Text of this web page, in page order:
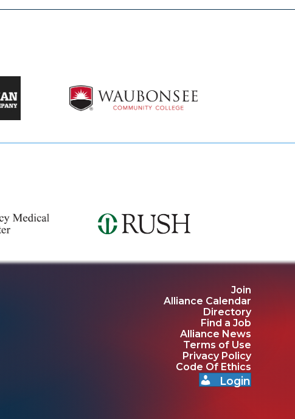
Join
Alliance Calendar
Directory
Find a Job
Alliance News
Terms of Use
Privacy Policy
Code Of Ethics
Login